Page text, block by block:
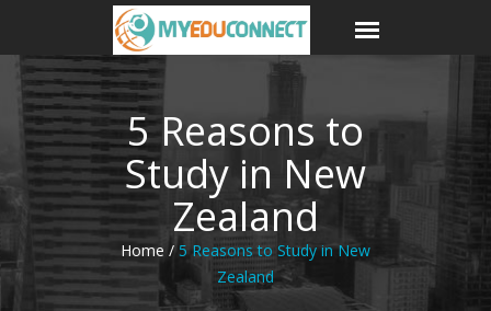
5 Reasons to
Study in New
Zealand
Home /5 Reasons to Study in New
Zealand